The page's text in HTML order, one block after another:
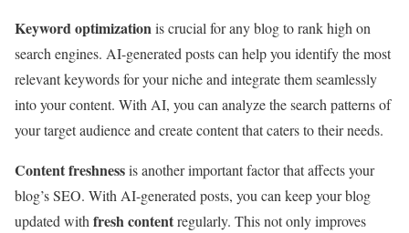
Keyword optimizationis crucial for any blog to rank high on
search engines. AI-generated posts can help you identify the most
relevant keywords for your niche and integrate them seamlessly
into your content. With AI, you can analyze the search patterns of
your target audience and create content that caters to their needs.
Content freshnessis another important factor that affects your
blog’s SEO. With AI-generated posts, you can keep your blog
updated withfresh contentregularly. This not only improves